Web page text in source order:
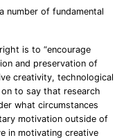
number of fundamental
is to “encourage
and preservation of
creativity, technological
to say that research
what circumstances
motivation outside of
in motivating creative